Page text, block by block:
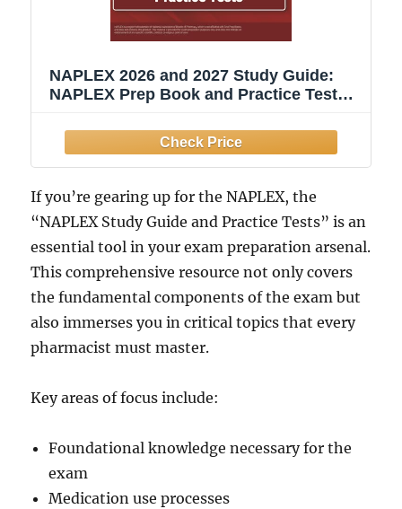
NAPLEX 2026 and 2027 Study Guide:
NAPLEX Prep Book and Practice Tests:
If you’re gearing up for the NAPLEX, the
“NAPLEX Study Guide and Practice Tests” is an
essential tool in your exam preparation arsenal.
This comprehensive resource not only covers
the fundamental components of the exam but
also immerses you in critical topics that every
pharmacist must master.
Key areas of focus include:
Foundational knowledge necessary for the
exam
Medication use processes